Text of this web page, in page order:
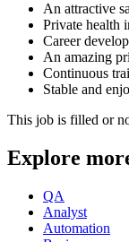
An attractive
Private health
Career
An amazing
Continuous
Stable and
This job is filled or
Explore
QA
Analyst
Automation